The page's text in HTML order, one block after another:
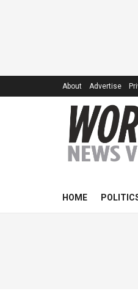
About Advertise
HOME